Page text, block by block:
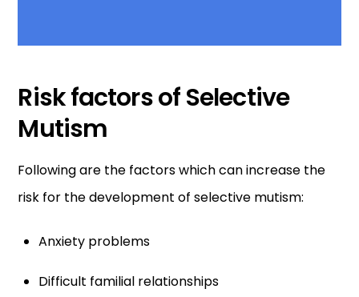
Risk factors of Selective
Mutism
Following are the factors which can increase the
risk for the development of selective mutism:
Anxiety problems
Difficult familial relationships